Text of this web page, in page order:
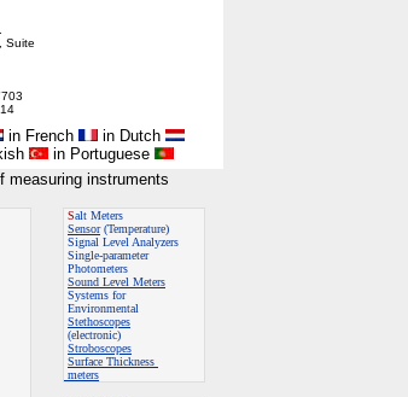
Suite
in French
in Dutch
in Portuguese
measuring instruments
Salt Meters
Sensor(Temperature)
Signal Level Analyzers
Single-parameter
Photometers
Sound Level Meters
Systems for
Environmental
Stethoscopes
(electronic)
Stroboscopes
Surface Thickness
meters